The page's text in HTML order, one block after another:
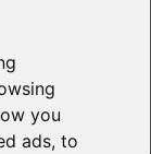
you
ads, to